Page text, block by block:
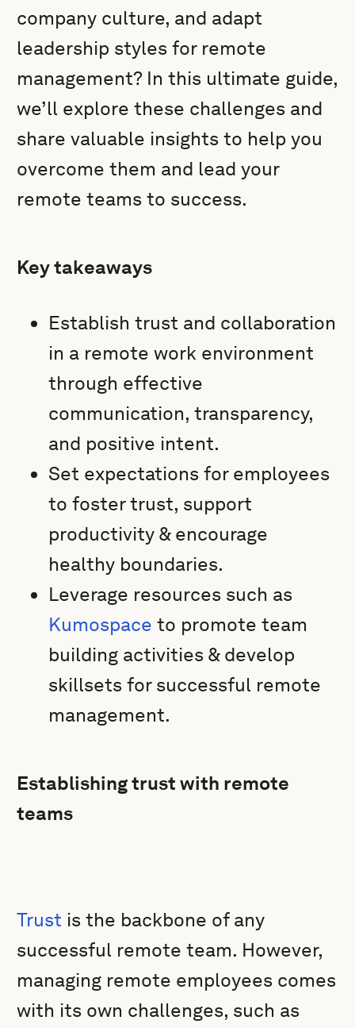
company culture, and adapt
leadership styles for remote
management? In this ultimate guide,
we’ll explore these challenges and
share valuable insights to help you
overcome them and lead your
remote teams to success.
Key takeaways
Establish trust and collaboration
in a remote work environment
through effective
communication, transparency,
and positive intent.
Set expectations for employees
to foster trust, support
productivity & encourage
healthy boundaries.
Leverage resources such as
Kumospace to promote team
building activities & develop
skillsets for successful remote
management.
Establishing trust with remote
teams
Trust is the backbone of any
successful remote team. However,
managing remote employees comes
with its own challenges, such as